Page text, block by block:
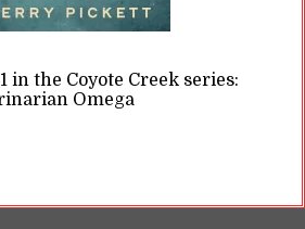
READ ON
READ LATER
in the Coyote Creek series:
Omega